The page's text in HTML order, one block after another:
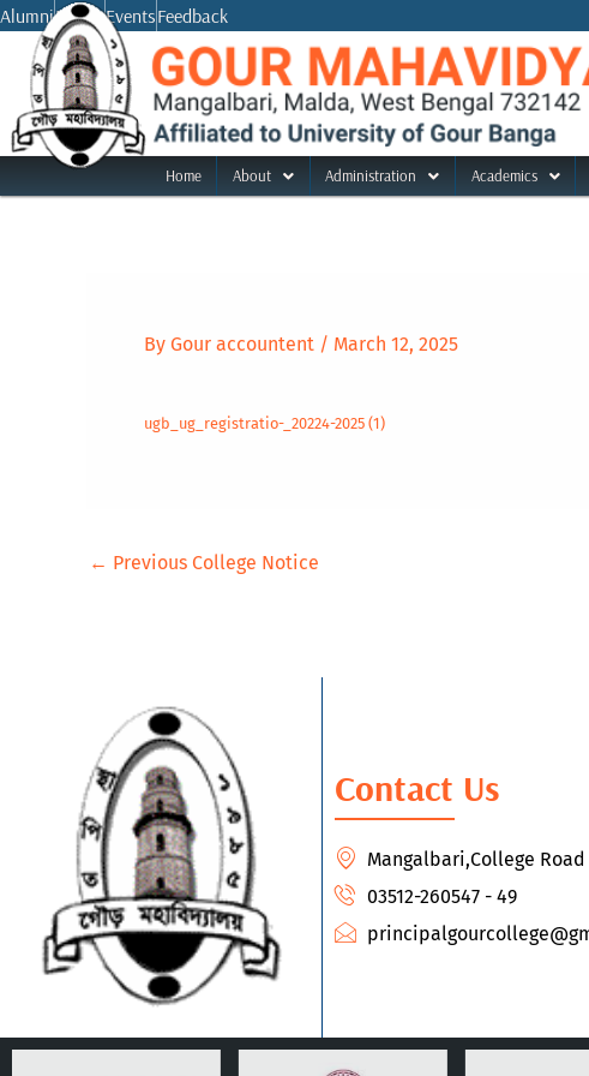
Skip
content
AlumniNoticeEventsFeedback
Home About Administration Academics
By Gour accountent / March 12, 2025
ugb_ug_registratio-_20224-2025 (1)
← Previous College Notice
Contact Us
Mangalbari,College
03512-260547 - 49